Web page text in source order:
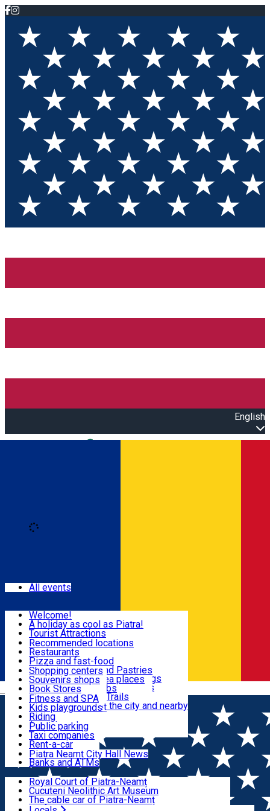
English
Română
Eat & Drink
Shopping
Fun & Relax
Useful info
Locals
Most Popular
All events
Welcome!
A holiday as cool as Piatra!
Tourist Attractions
Walking through the city
Hiking in nature
All locations
Mountain bike & Downhill
By car through the surroundings
#priNeamt one day itineraries
Ceahlău Mountain Trails
Accommodation in the city and nearby
Tourist Infopoint
Tourist guides
Travel agencies
Recommended locations
Restaurants
Pizza and fast-food
Confectioneries and Pastries
Coffee Shops & Tea places
Pubs, bars and clubs
Shopping centers
Souvenirs shops
Book Stores
Local products
The central market
Fitness and SPA
Kids playgrounds
Riding
Public parking
Taxi companies
Rent-a-car
Bicycle rentals
Banks and ATMs
Piatra Neamț City Hall News
Royal Court of Piatra-Neamț
Cucuteni Neolithic Art Museum
The cable car of Piatra-Neamț